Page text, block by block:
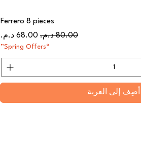
Ferrero 8 pieces
سعر عادي
سعر البيع
“Spring Offers”
أضِف إلى العربة